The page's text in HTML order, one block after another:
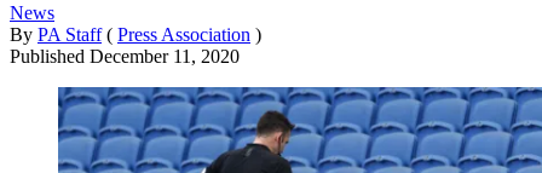
News
By PA Staff ( Press Association )
Published December 11, 2020